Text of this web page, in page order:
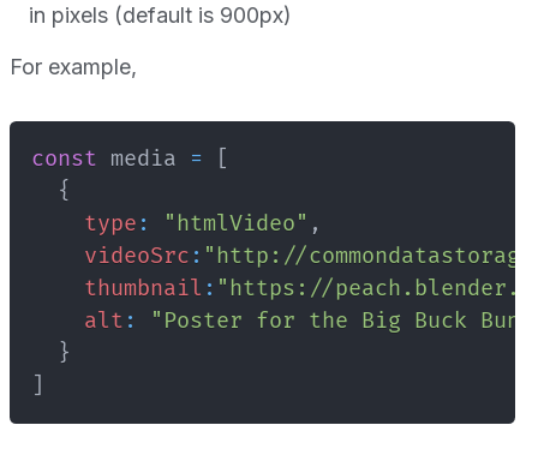
in pixels (default is 900px)
For example,
const media =
{
type : "htmlVideo" ,
videoSrc : "http://
thumbnail : "https://
alt :
"Poster for the Big Buck
}